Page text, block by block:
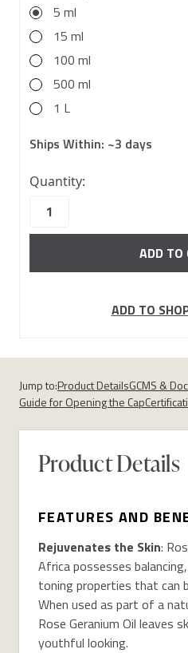
5 ml
15 ml
100 ml
500 ml
1 L
Ships Within: ~3 days
10000
stock
Quantity:
ADD TO
Jump to:Product DetailsGCMS &
Guide for Opening the Cap
Product Details
FEATURES AND
Rejuvenates the Skin:
Africa possesses
toning properties that can
When used as part of a
Rose Geranium Oil leaves
youthful looking.